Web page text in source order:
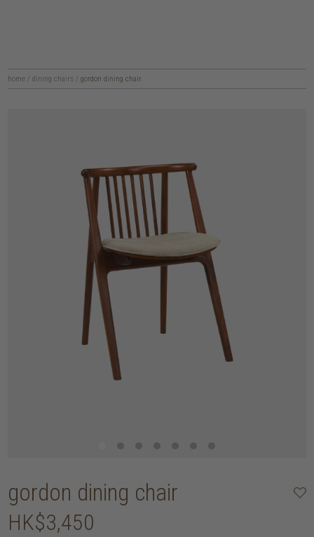
home / dining chairs / gordon dining chair
gordon dining chair
HK$3,450